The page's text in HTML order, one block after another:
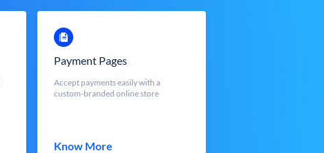
Payment Pages
Accept payments easily with a
custom-branded online store
Know More